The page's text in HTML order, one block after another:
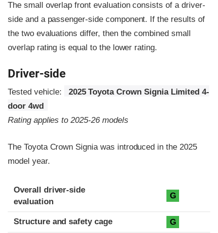
The small overlap front evaluation consists of a driver-
side and a passenger-side component. If the results of
the two evaluations differ, then the combined small
overlap rating is equal to the lower rating.
Driver-side
Tested vehicle:
2025 Toyota Crown Signia Limited 4-
door 4wd
Rating applies to 2025-26 models
The Toyota Crown Signia was introduced in the 2025
model year.
Evaluation criteria
Rating
Overall driver-side
evaluation
G
Structure and safety cage G